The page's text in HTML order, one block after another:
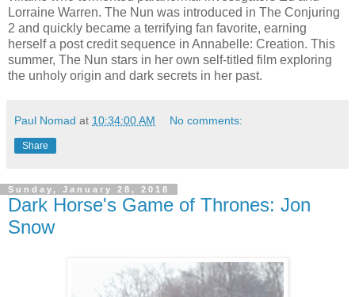
Lorraine Warren. The Nun was introduced in The Conjuring
2 and quickly became a terrifying fan favorite, earning
herself a post credit sequence in Annabelle: Creation. This
summer, The Nun stars in her own self-titled film exploring
the unholy origin and dark secrets in her past.
Paul Nomad at 10:34:00 AM No comments:
Share
Sunday, January 28, 2018
Dark Horse's Game of Thrones: Jon
Snow